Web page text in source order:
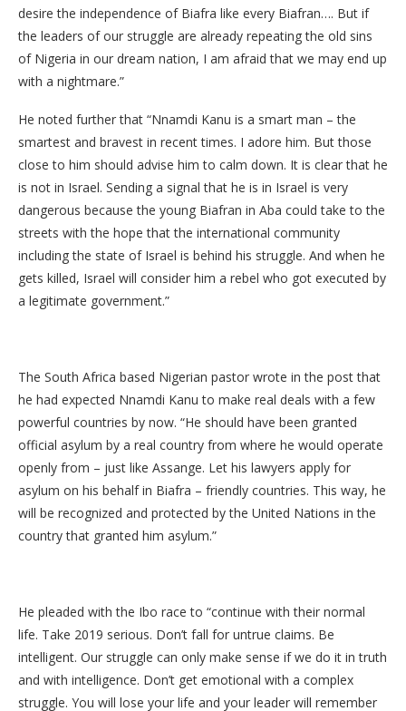
desire the independence of Biafra like every Biafran…. But if
the leaders of our struggle are already repeating the old sins
of Nigeria in our dream nation, I am afraid that we may end up
with a nightmare.”
He noted further that “Nnamdi Kanu is a smart man – the
smartest and bravest in recent times. I adore him. But those
close to him should advise him to calm down. It is clear that he
is not in Israel. Sending a signal that he is in Israel is very
dangerous because the young Biafran in Aba could take to the
streets with the hope that the international community
including the state of Israel is behind his struggle. And when he
gets killed, Israel will consider him a rebel who got executed by
a legitimate government.”
The South Africa based Nigerian pastor wrote in the post that
he had expected Nnamdi Kanu to make real deals with a few
powerful countries by now. “He should have been granted
official asylum by a real country from where he would operate
openly from – just like Assange. Let his lawyers apply for
asylum on his behalf in Biafra – friendly countries. This way, he
will be recognized and protected by the United Nations in the
country that granted him asylum.”
He pleaded with the Ibo race to “continue with their normal
life. Take 2019 serious. Don’t fall for untrue claims. Be
intelligent. Our struggle can only make sense if we do it in truth
and with intelligence. Don’t get emotional with a complex
struggle. You will lose your life and your leader will remember